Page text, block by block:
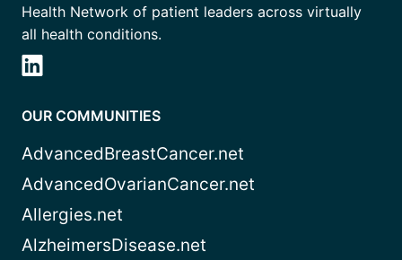
Health Network of patient leaders across virtually
all health conditions.
OUR COMMUNITIES
AdvancedBreastCancer.net
AdvancedOvarianCancer.net
Allergies.net
AlzheimersDisease.net